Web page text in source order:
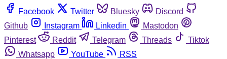
Facebook Twitter Bluesky
Discord
Github
Instagram Linkedin
Mastodon
Pinterest
Reddit Telegram Threads
Tiktok
Whatsapp
YouTube RSS